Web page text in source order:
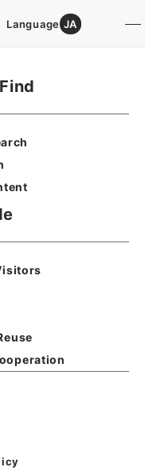
Language JA
User Guide